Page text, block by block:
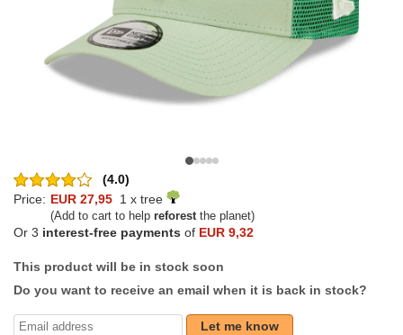
(4.0)
Price: EUR 27,95 1 x tree
(Add to cart to help reforestthe planet)
Or 3 interest-free payments of EUR 9,32
This product will be in stock soon
Do you want to receive an email when it is back in stock?
Let me know